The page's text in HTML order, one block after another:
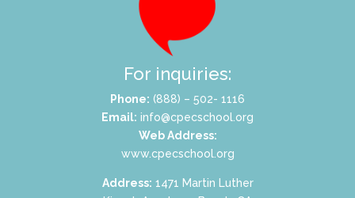
For inquiries:
Phone: (888) – 502- 1116
Email: info@cpecschool.org
Web Address:
www.cpecschool.org
Address: 1471 Martin Luther